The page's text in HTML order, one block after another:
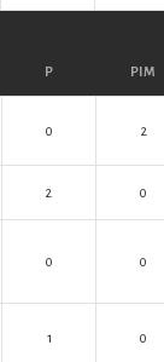
P PIM
0 2
2 0
0 0
1 0